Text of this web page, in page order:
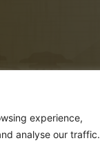
experience,
analyse our traffic.